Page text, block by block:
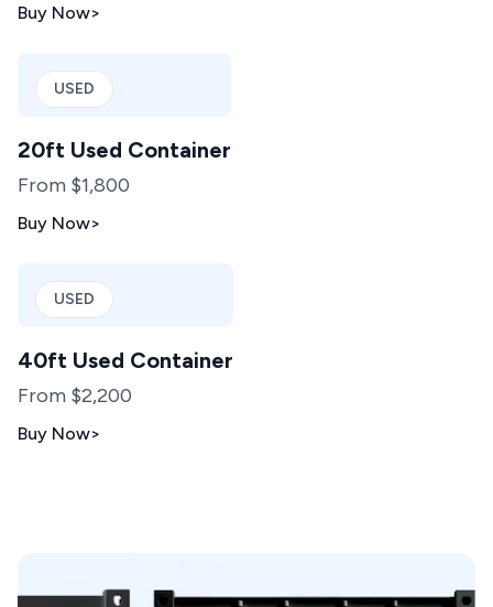
Buy Now>
USED
20ft Used Container
From $1,800
Buy Now>
USED
40ft Used Container
From $2,200
Buy Now>